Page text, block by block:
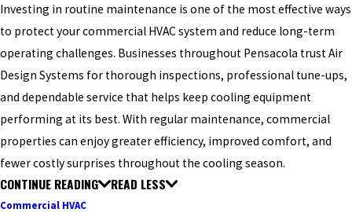
Investing in routine maintenance is one of the most effective ways
to protect your commercial HVAC system and reduce long-term
operating challenges. Businesses throughout Pensacola trust Air
Design Systems for thorough inspections, professional tune-ups,
and dependable service that helps keep cooling equipment
performing at its best. With regular maintenance, commercial
properties can enjoy greater efficiency, improved comfort, and
fewer costly surprises throughout the cooling season.
CONTINUE READING READ LESS
Commercial HVAC